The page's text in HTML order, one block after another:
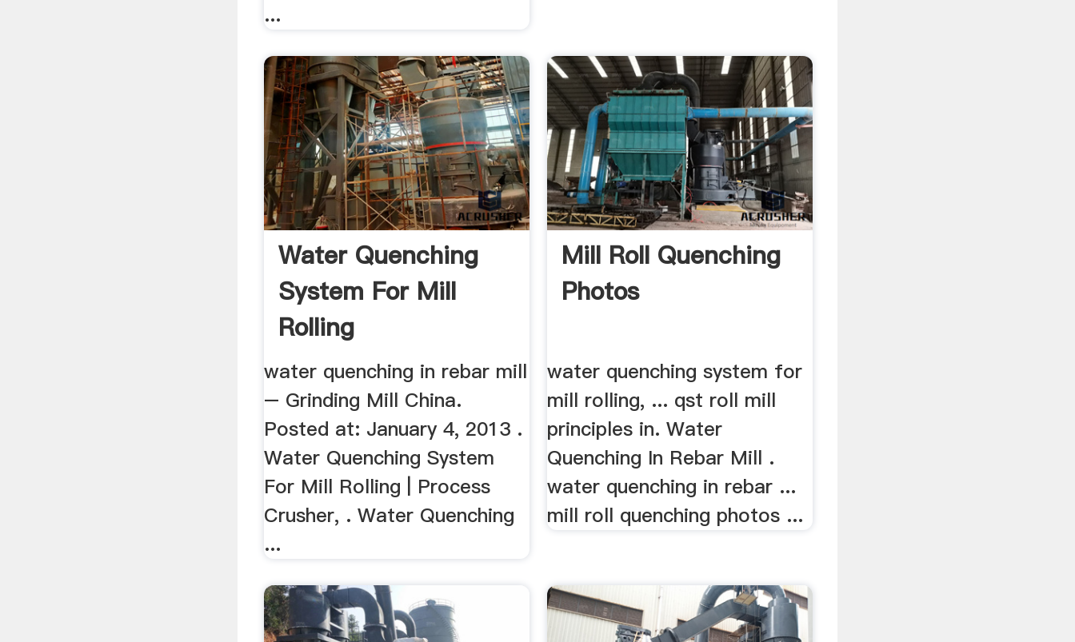
...
Water Quenching
System For Mill
Rolling
water quenching in rebar mill
– Grinding Mill China.
Posted at: January 4, 2013 .
Water Quenching System
For Mill Rolling | Process
Crusher, . Water Quenching
...
Mill Roll Quenching
Photos
water quenching system for
mill rolling, ... qst roll mill
principles in. Water
Quenching In Rebar Mill .
water quenching in rebar ...
mill roll quenching photos ...